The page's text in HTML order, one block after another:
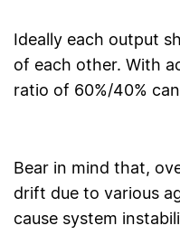
Ideally each output
of each other. With
ratio of 60%/40%
Bear in mind that,
drift due to various
cause system